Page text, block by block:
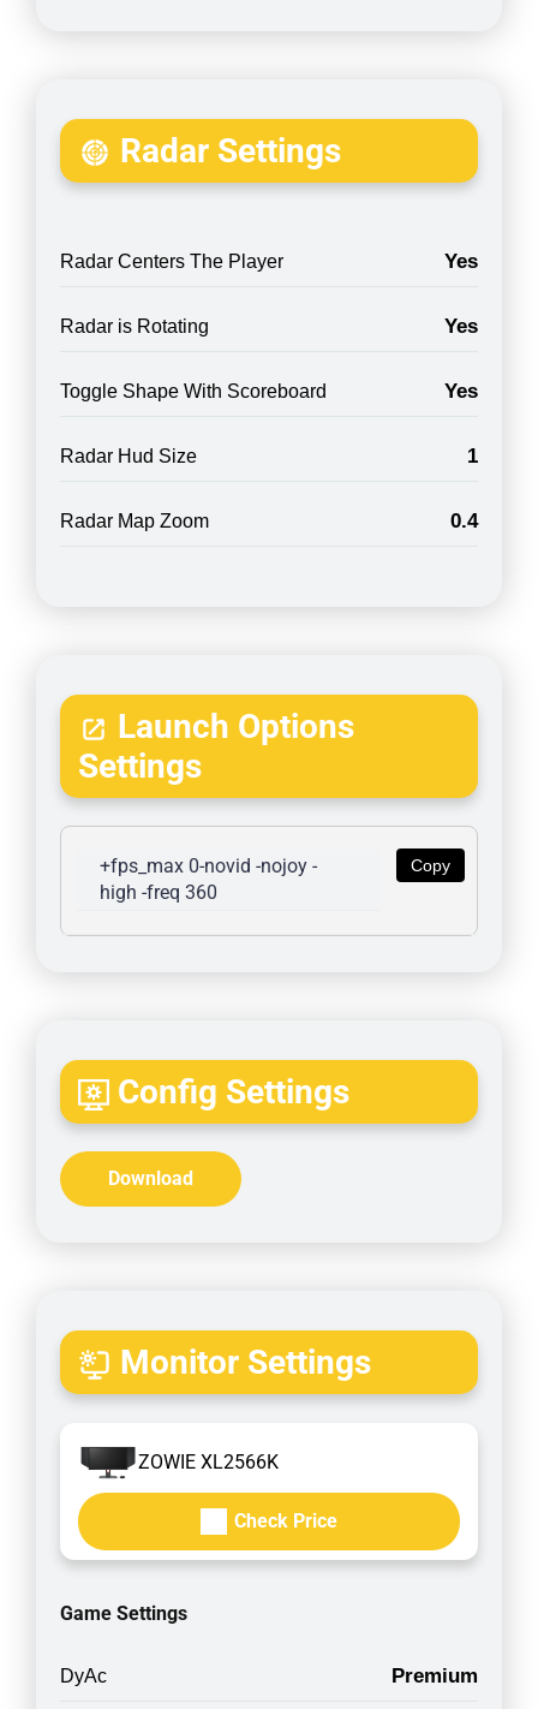
Radar Settings
Radar Centers The Player Yes
Radar is Rotating Yes
Toggle Shape With Scoreboard Yes
Radar Hud Size 1
Radar Map Zoom 0.4
Launch Options
Settings
Copy
+fps_max 0-novid -nojoy -
high -freq 360
Config Settings
Download
Monitor Settings
ZOWIE XL2566K
Check Price
Game Settings
DyAc Premium